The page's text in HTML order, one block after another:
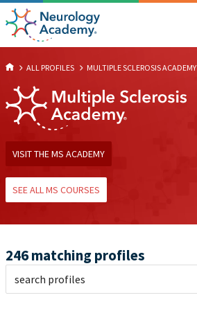
ALL PROFILES MULTIPLE SCLEROSIS ACADEMY
VISIT THE MS ACADEMY
SEE ALL MS COURSES
246 matching profiles